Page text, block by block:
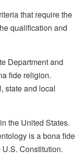
that require the
qualification and
Department and
fide religion.
state and local
the United States.
is a bona fide
Constitution.